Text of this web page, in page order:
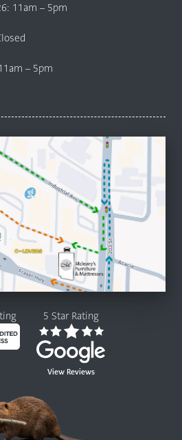
11am – 5pm
– 5pm
5 Star Rating
View Reviews